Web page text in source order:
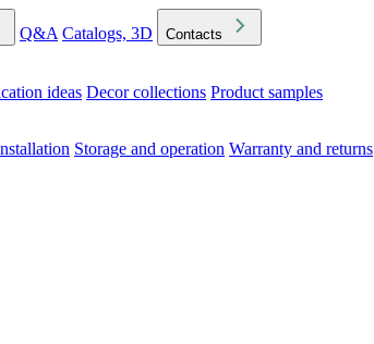
Q&A Catalogs, 3D Contacts
ideas Decor collections Product samples
Storage and operation Warranty and returns